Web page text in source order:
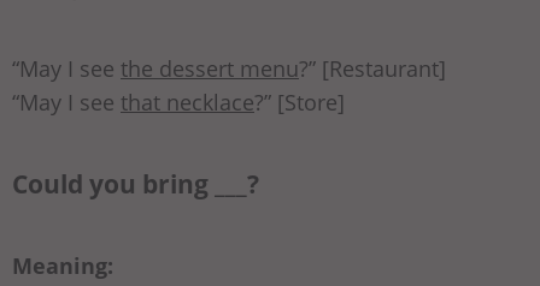
“May I see the dessert menu?” [Restaurant]
“May I see that necklace?” [Store]
Could you bring ___?
Meaning: